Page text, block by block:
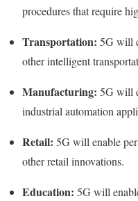
procedures that require
Transportation: 5G will
other intelligent
Manufacturing: 5G will
industrial automation
Retail: 5G will enable
other retail innovations.
Education: 5G will